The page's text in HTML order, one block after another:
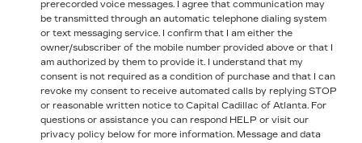
prerecorded voice messages. I agree that communication may
be transmitted through an automatic telephone dialing system
or text messaging service. I confirm that I am either the
owner/subscriber of the mobile number provided above or that I
am authorized by them to provide it. I understand that my
consent is not required as a condition of purchase and that I can
revoke my consent to receive automated calls by replying STOP
or reasonable written notice to Capital Cadillac of Atlanta. For
questions or assistance you can respond HELP or visit our
privacy policy below for more information. Message and data